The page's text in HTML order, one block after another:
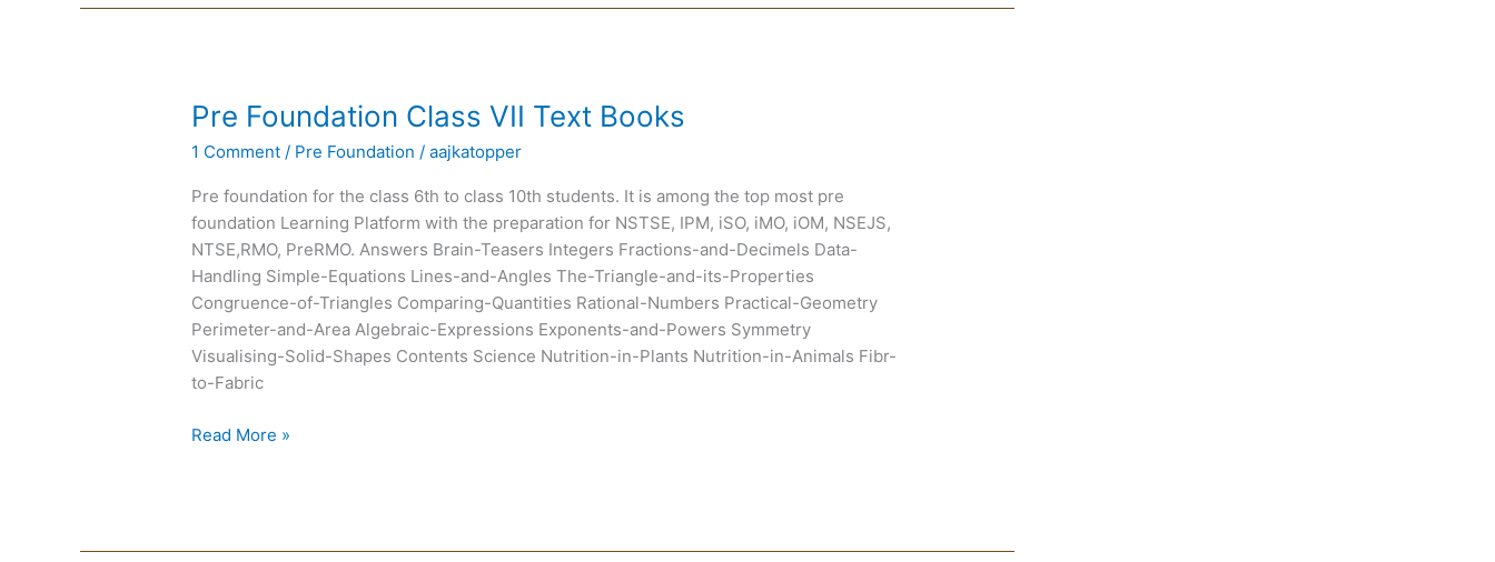
Pre Foundation Class VII Text Books
1 Comment / Pre Foundation /aajkatopper
Pre foundation for the class 6th to class 10th students. It is among the top most pre
foundation Learning Platform with the preparation for NSTSE, IPM, iSO, iMO, iOM, NSEJS,
NTSE,RMO, PreRMO. Answers Brain-Teasers Integers Fractions-and-Decimels Data-
Handling Simple-Equations Lines-and-Angles The-Triangle-and-its-Properties
Congruence-of-Triangles Comparing-Quantities Rational-Numbers Practical-Geometry
Perimeter-and-Area Algebraic-Expressions Exponents-and-Powers Symmetry
Visualising-Solid-Shapes Contents Science Nutrition-in-Plants Nutrition-in-Animals Fibr-
to-Fabric
Pre
Class
VII
Text
Books
Read More »